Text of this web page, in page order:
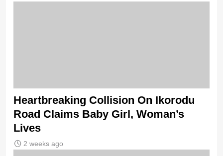
Heartbreaking Collision On Ikorodu
Road Claims Baby Girl, Woman’s
Lives
2 weeks ago